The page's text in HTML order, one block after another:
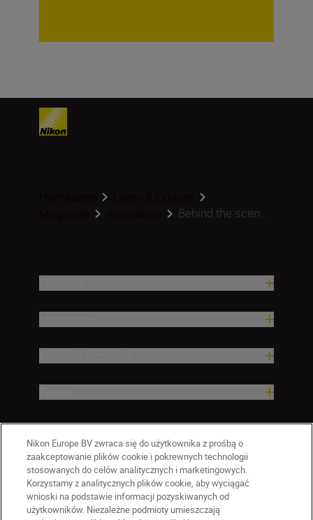
Behind the scen...
Nikon Europe BV zwraca się do użytkownika z prośbą o
zaakceptowanie plików cookie i pokrewnych technologii
stosowanych do celów analitycznych i marketingowych.
Korzystamy z analitycznych plików cookie, aby wyciągać
wnioski na podstawie informacji pozyskiwanych od
użytkowników. Niezależne podmioty umieszczają